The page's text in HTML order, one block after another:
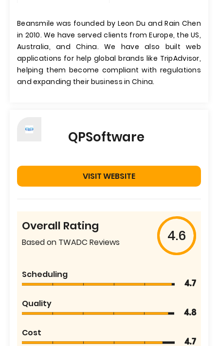
Beansmile was founded by Leon Du and Rain Chen
in 2010. We have served clients from Europe, the US,
Australia, and China. We have also built web
applications for help global brands like TripAdvisor,
helping them become compliant with regulations
and expanding their business in China.
QPSoftware
VISIT WEBSITE
Overall Rating
Based on TWADC Reviews 4.6
Scheduling
4.7
Quality
4.8
Cost
4.7